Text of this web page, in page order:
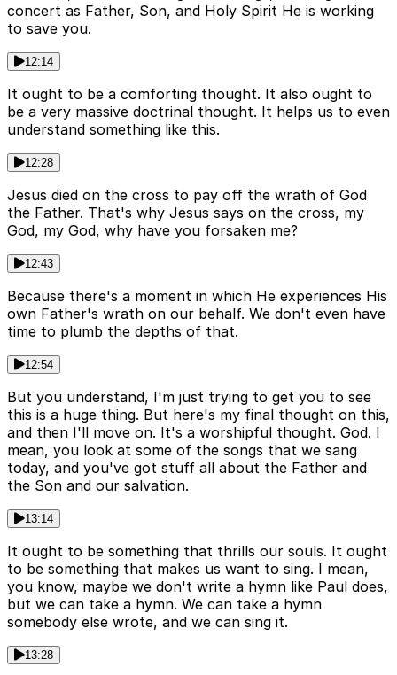
concert as Father, Son, and Holy Spirit He is working
to save you.
12:14
It ought to be a comforting thought. It also ought to
be a very massive doctrinal thought. It helps us to even
understand something like this.
12:28
Jesus died on the cross to pay off the wrath of God
the Father. That's why Jesus says on the cross, my
God, my God, why have you forsaken me?
12:43
Because there's a moment in which He experiences His
own Father's wrath on our behalf. We don't even have
time to plumb the depths of that.
12:54
But you understand, I'm just trying to get you to see
this is a huge thing. But here's my final thought on this,
and then I'll move on. It's a worshipful thought. God. I
mean, you look at some of the songs that we sang
today, and you've got stuff all about the Father and
the Son and our salvation.
13:14
It ought to be something that thrills our souls. It ought
to be something that makes us want to sing. I mean,
you know, maybe we don't write a hymn like Paul does,
but we can take a hymn. We can take a hymn
somebody else wrote, and we can sing it.
13:28